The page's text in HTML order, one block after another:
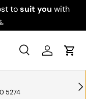
tosuit you with
SearchLog inCart
5274